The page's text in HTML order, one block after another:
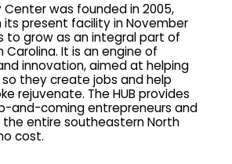
Center was founded in 2005,
its present facility in November
to grow as an integral part of
It is an engine of
innovation, aimed at helping
they create jobs and help
rejuvenate. The HUB provides
and-coming entrepreneurs and
the entire southeastern North
cost.